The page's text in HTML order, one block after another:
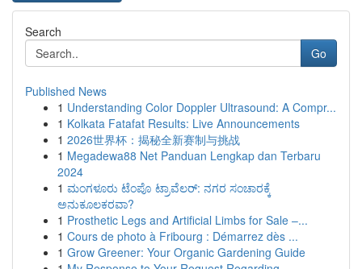
Search
Go
Published News
1 Understanding Color Doppler Ultrasound: A Compr...
1 Kolkata Fatafat Results: Live Announcements
1 2026世界杯：揭秘全新赛制与挑战
1 Megadewa88 Net Panduan Lengkap dan Terbaru
2024
1 ಮಂಗಳೂರು ಟೆಂಪೊ ಟ್ರಾವೆಲರ್: ನಗರ ಸಂಚಾರಕ್ಕೆ
ಅನುಕೂಲಕರವಾ?
1 Prosthetic Legs and Artificial Limbs for Sale –...
1 Cours de photo à Fribourg : Démarrez dès ...
1 Grow Greener: Your Organic Gardening Guide